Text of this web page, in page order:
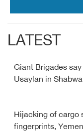
LATEST
Giant Brigades
Usaylan in
Hijacking of cargo
fingerprints,